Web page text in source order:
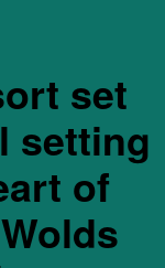
set
setting
of